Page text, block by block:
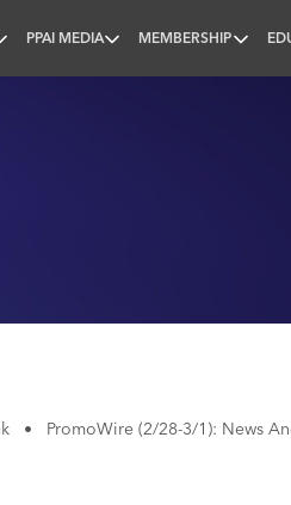
PPAI MEDIA MEMBERSHIP
• PromoWire (2/28-3/1): News